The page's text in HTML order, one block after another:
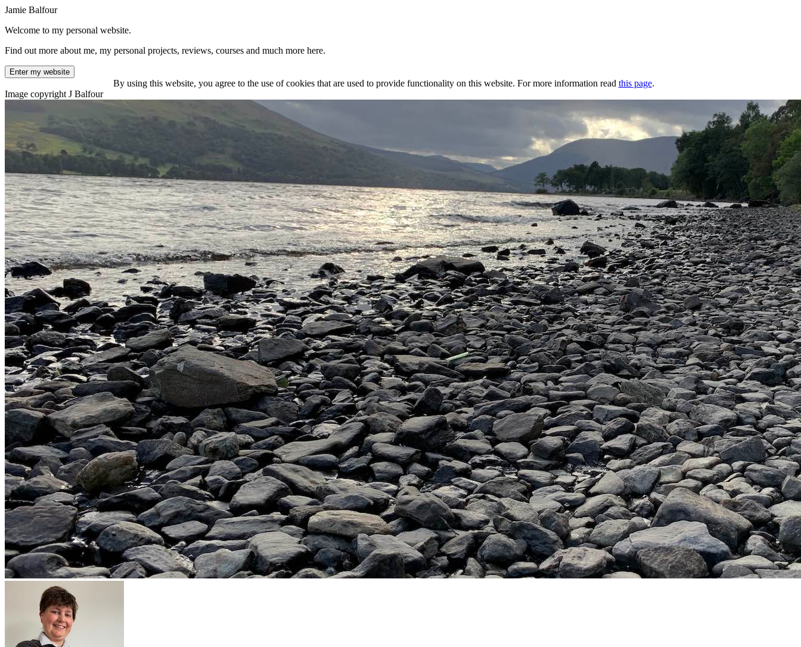
Jamie Balfour
Welcome to my personal website.
Find out more about me, my personal projects, reviews, courses and much more here.
Enter my website
By using this website, you agree to the use of cookies that are used to provide functionality on this website. For more information read this page.
Image copyright J Balfour